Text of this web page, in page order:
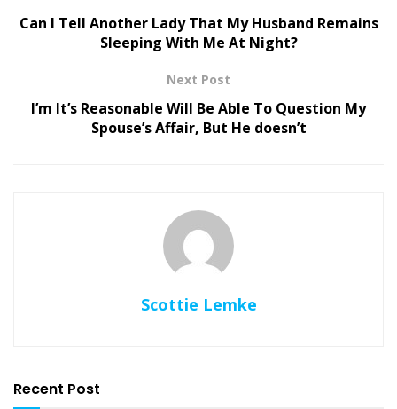
Can I Tell Another Lady That My Husband Remains
Sleeping With Me At Night?
Next Post
I’m It’s Reasonable Will Be Able To Question My
Spouse’s Affair, But He doesn’t
Scottie Lemke
Recent Post